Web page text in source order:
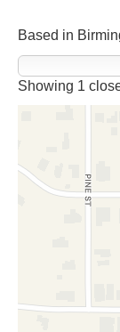
Based in
Showing 1